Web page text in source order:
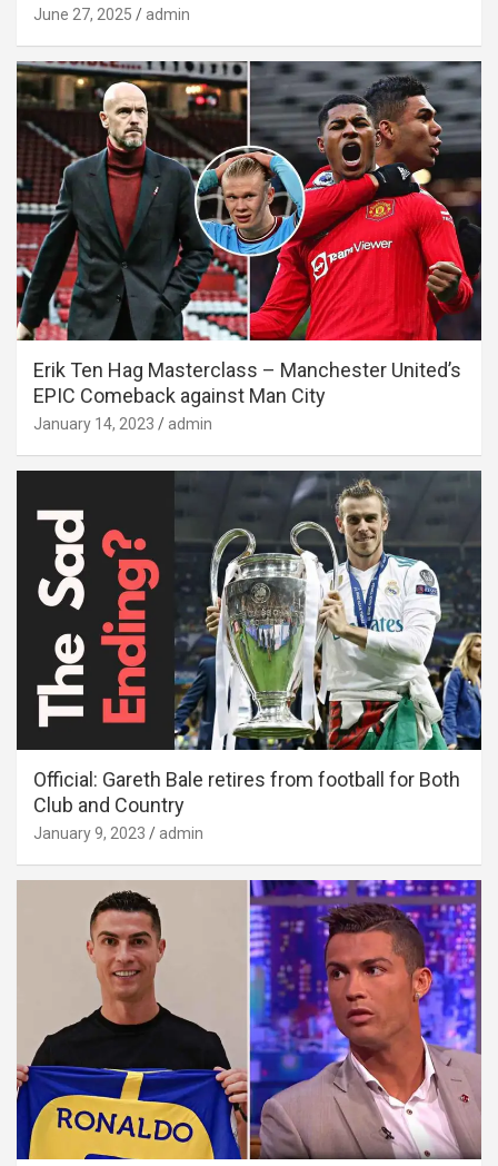
June 27, 2025 admin
Erik Ten Hag Masterclass – Manchester United’s
EPIC Comeback against Man City
January 14, 2023 admin
Official: Gareth Bale retires from football for Both
Club and Country
January 9, 2023 admin